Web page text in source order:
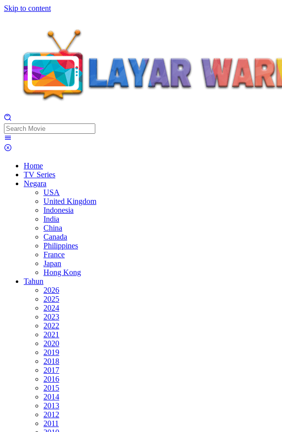
Skip to content
Home
TV Series
Negara
USA
United Kingdom
Indonesia
India
China
Canada
Philippines
France
Japan
Hong Kong
Tahun
2026
2025
2024
2023
2022
2021
2020
2019
2018
2017
2016
2015
2014
2013
2012
2011